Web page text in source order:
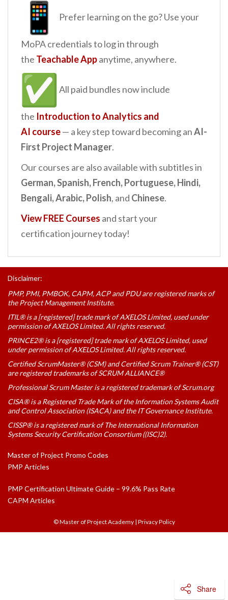
Prefer learning on the go? Use your
MoPA credentials to log in through
the Teachable Appanytime, anywhere.
All paid bundles now include
the Introduction to Analytics and
AI course— a key step toward becoming anAI-
First Project Manager.
Our courses are also available with subtitles in
German,Spanish, French, Portuguese, Hindi,
Bengali, Arabic, Polish, and Chinese.
View FREE Courses and start your
certification journey today!
Disclaimer:
PMP, PMI, PMBOK, CAPM, ACP and PDU are registered marks of
the Project Management Institute.
ITIL® is a [registered] trade mark of AXELOS Limited, used under
permission of AXELOS Limited. All rights reserved.
PRINCE2® is a [registered] trade mark of AXELOS Limited, used
under permission of AXELOS Limited. All rights reserved.
Certified ScrumMaster® (CSM) and Certified Scrum Trainer® (CST)
are registered trademarks of SCRUM ALLIANCE®
Professional Scrum Master is a registered trademark of Scrum.org
CISA® is a Registered Trade Mark of the Information Systems Audit
and Control Association (ISACA) and the IT Governance Institute.
CISSP® is a registered mark of The International Information
Systems Security Certification Consortium ((ISC)2).
Master of Project Promo Codes
PMP Articles
PMP Certification Ultimate Guide – 99.6% Pass Rate
CAPM Articles
© Master of Project Academy| Privacy Policy
Share